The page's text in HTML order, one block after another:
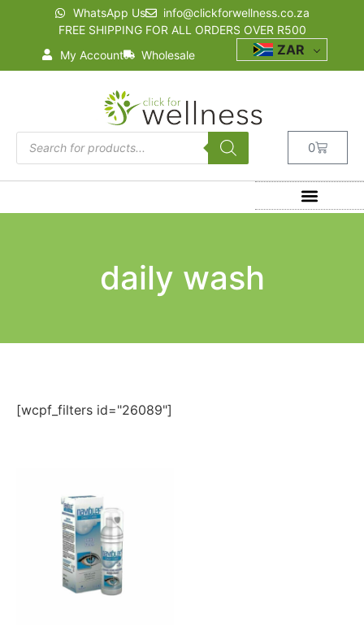
WhatsApp Us
info@clickforwellness.co.za
FREE SHIPPING FOR ALL ORDERS OVER R500
My Account
Wholesale ZAR
0
daily wash
[wcpf_filters id="26089"]